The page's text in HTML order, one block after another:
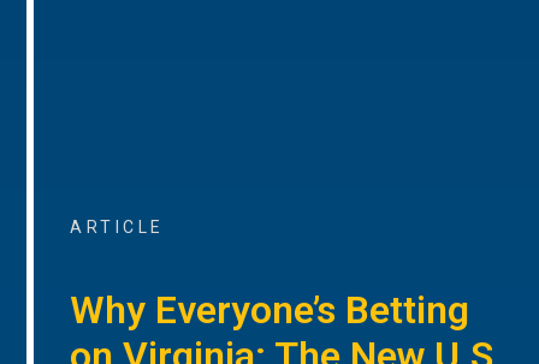
ARTICLE
Why Everyone’s Betting